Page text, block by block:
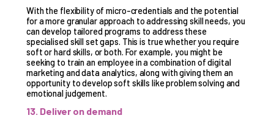
With the flexibility of micro-credentials and the potential
for a more granular approach to addressing skill needs, you
can develop tailored programs to address these
specialised skill set gaps. This is true whether you require
soft or hard skills, or both. For example, you might be
seeking to train an employee in a combination of digital
marketing and data analytics, along with giving them an
opportunity to develop soft skills like problem solving and
emotional judgement.
13. Deliver on demand